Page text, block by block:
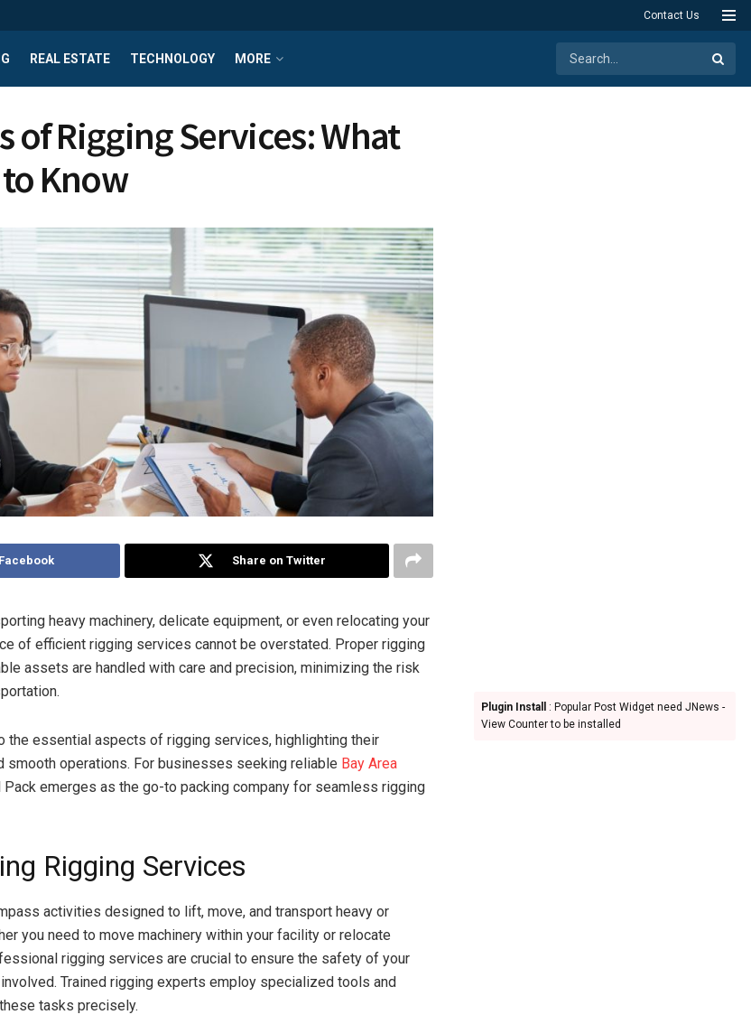
Contact Us
REAL ESTATE TECHNOLOGY MORE
of Rigging Services: What
Know
Share on Twitter
heavy machinery, delicate equipment, or even relocating your
of efficient rigging services cannot be overstated. Proper rigging
assets are handled with care and precision, minimizing the risk
the essential aspects of rigging services, highlighting their
smooth operations. For businesses seeking reliable Bay Area
Pack emerges as the go-to packing company for seamless rigging
Rigging Services
activities designed to lift, move, and transport heavy or
you need to move machinery within your facility or relocate
rigging services are crucial to ensure the safety of your
Trained rigging experts employ specialized tools and
tasks precisely.
Plugin Install
: Popular Post Widget need JNews -
View Counter to be installed